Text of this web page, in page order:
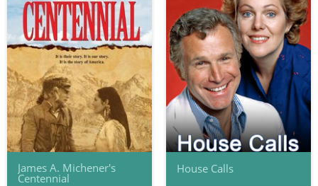
James A. Michener's
Centennial
House Calls